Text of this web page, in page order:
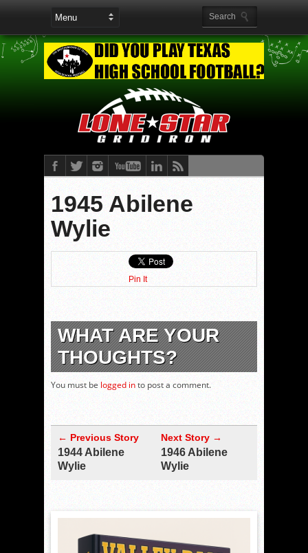
1945 Abilene
Wylie
Pin It
WHAT ARE YOUR
THOUGHTS?
You must be logged into post a comment.
← Previous Story
1944 Abilene
Wylie
Next Story →
1946 Abilene
Wylie